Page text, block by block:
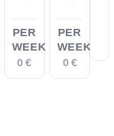
PER
WEEK
0 €
PER
WEEK
0 €